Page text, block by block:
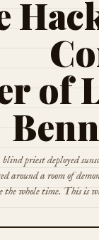
of
priest deployed
around a room of
the whole time. This is